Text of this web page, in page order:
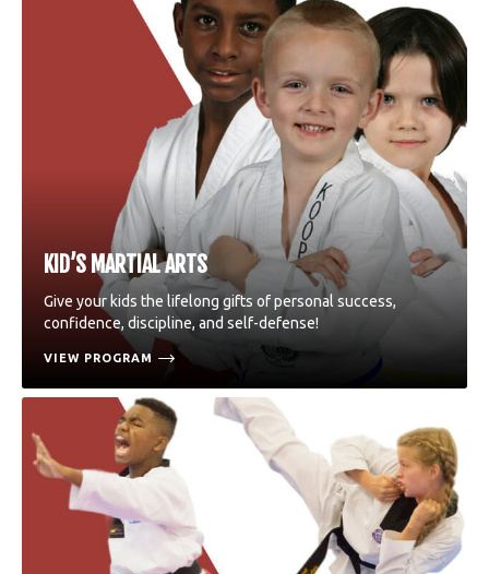
KID’S MARTIAL ARTS
Give your kids the lifelong gifts of personal success,
confidence, discipline, and self-defense!
VIEW PROGRAM